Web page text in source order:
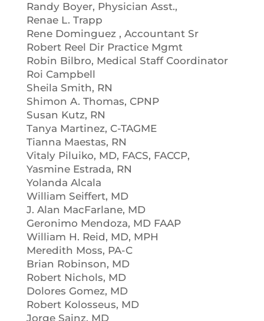
Randy Boyer, Physician Asst.,
Renae L. Trapp
Rene Dominguez , Accountant Sr
Robert Reel Dir Practice Mgmt
Robin Bilbro, Medical Staff Coordinator
Roi Campbell
Sheila Smith, RN
Shimon A. Thomas, CPNP
Susan Kutz, RN
Tanya Martinez, C-TAGME
Tianna Maestas, RN
Vitaly Piluiko, MD, FACS, FACCP,
Yasmine Estrada, RN
Yolanda Alcala
William Seiffert, MD
J. Alan MacFarlane, MD
Geronimo Mendoza, MD FAAP
William H. Reid, MD, MPH
Meredith Moss, PA-C
Brian Robinson, MD
Robert Nichols, MD
Dolores Gomez, MD
Robert Kolosseus, MD
Jorge Sainz, MD